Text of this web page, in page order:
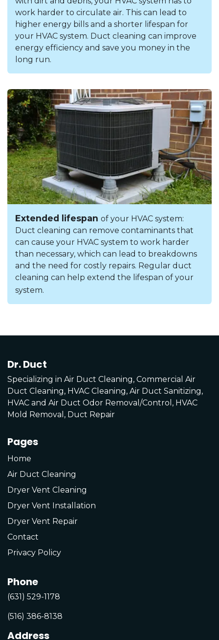
work harder to circulate air. This can lead to
higher energy bills and a shorter lifespan for
your HVAC system. Duct cleaning can improve
energy efficiency and save you money in the
long run.
Extended lifespan of your HVAC system:
Duct cleaning can remove contaminants that
can cause your HVAC system to work harder
than necessary, which can lead to breakdowns
and the need for costly repairs. Regular duct
cleaning can help extend the lifespan of your
system.
Dr. Duct
Specializing in Air Duct Cleaning, Commercial Air
Duct Cleaning, HVAC Cleaning, Air Duct Sanitizing,
HVAC and Air Duct Odor Removal/Control, HVAC
Mold Removal, Duct Repair
Pages
Home
Air Duct Cleaning
Dryer Vent Cleaning
Dryer Vent Installation
Dryer Vent Repair
Contact
Privacy Policy
Phone
(631) 529-1178
(516) 386-8138
Address